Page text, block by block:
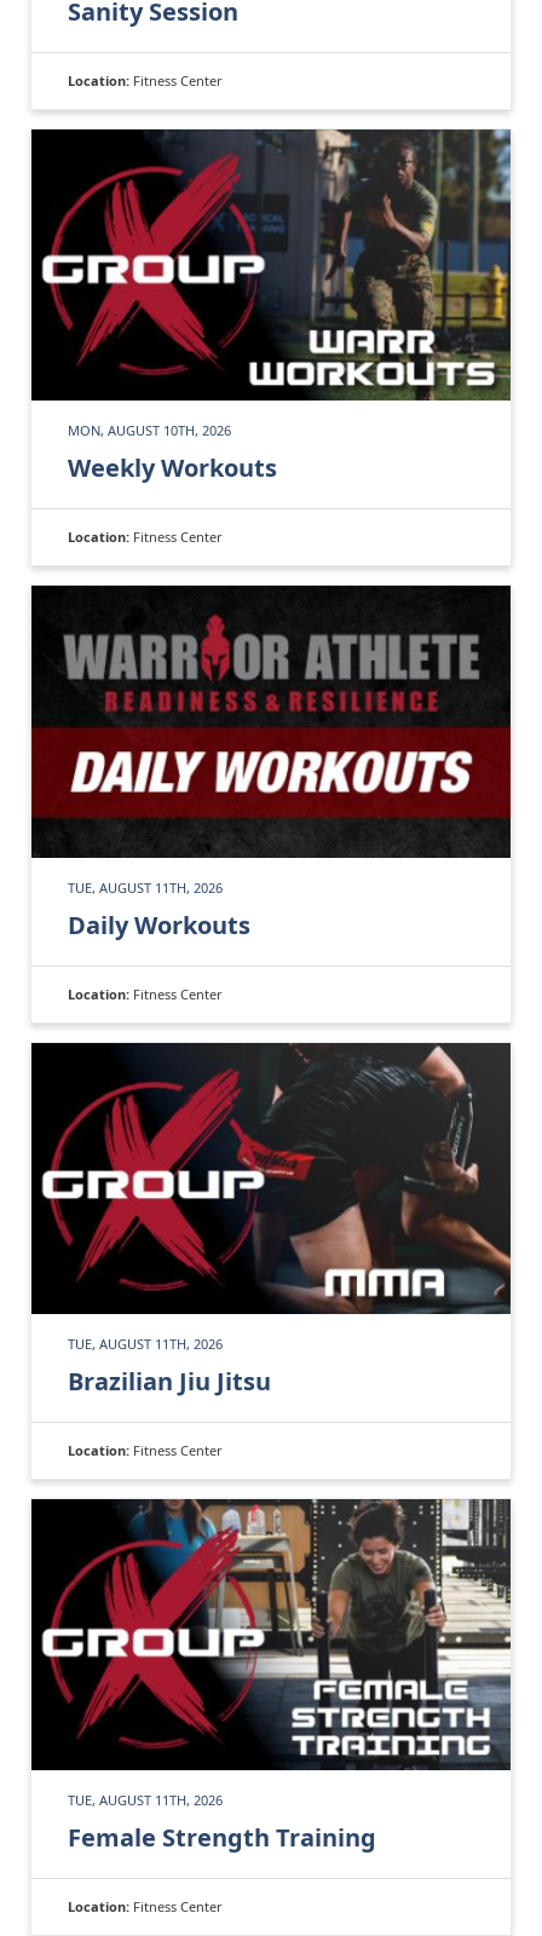
Sanity Session
Location: Fitness Center
MON, AUGUST 10TH, 2026
Weekly Workouts
Location: Fitness Center
TUE, AUGUST 11TH, 2026
Daily Workouts
Location: Fitness Center
TUE, AUGUST 11TH, 2026
Brazilian Jiu Jitsu
Location: Fitness Center
TUE, AUGUST 11TH, 2026
Female Strength Training
Location: Fitness Center